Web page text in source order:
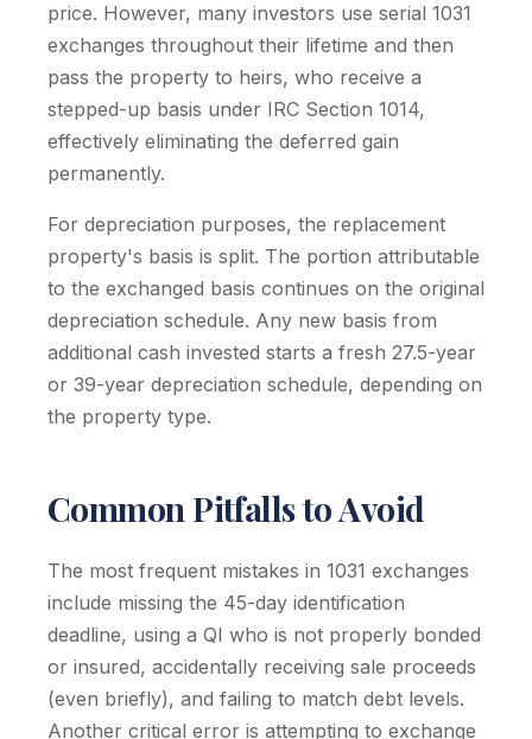
price. However, many investors use serial 1031
exchanges throughout their lifetime and then
pass the property to heirs, who receive a
stepped-up basis under IRC Section 1014,
effectively eliminating the deferred gain
permanently.
For depreciation purposes, the replacement
property's basis is split. The portion attributable
to the exchanged basis continues on the original
depreciation schedule. Any new basis from
additional cash invested starts a fresh 27.5-year
or 39-year depreciation schedule, depending on
the property type.
Common Pitfalls to Avoid
The most frequent mistakes in 1031 exchanges
include missing the 45-day identification
deadline, using a QI who is not properly bonded
or insured, accidentally receiving sale proceeds
(even briefly), and failing to match debt levels.
Another critical error is attempting to exchange